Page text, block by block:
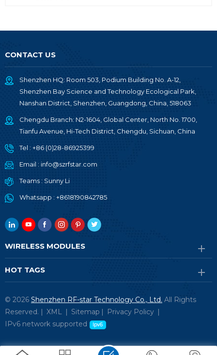
CONTACT US
Shenzhen HQ: Room 503, Podium Building No. A-12,
Shenzhen Bay Science and Technology Ecological Park,
Nanshan District, Shenzhen, Guangdong, China, 518063
Chengdu Branch: N2-1604, Global Center, North No. 1700,
Tianfu Avenue, Hi-Tech District, Chengdu, Sichuan, China
Tel : +86 (0)28-86925399
Email : info@szrfstar.com
Teams : Sunny Li
Whatsapp : +8618190842785
WIRELESS MODULES
HOT TAGS
© 2026 Shenzhen RF-star Technology Co., Ltd. All Rights
Reserved. | XML | Sitemap | Privacy Policy |
IPv6 network supported